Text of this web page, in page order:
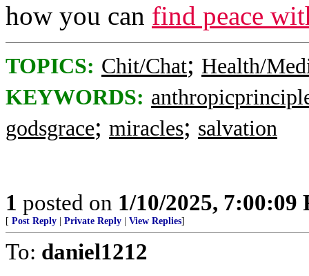
how you can find peace
TOPICS: Chit/Chat; Health/
KEYWORDS:
godsgrace; miracles; salvation
1 posted on 1/10/2025, 7:00:09
[ Post Reply Private Reply View Replies]
To: daniel1212